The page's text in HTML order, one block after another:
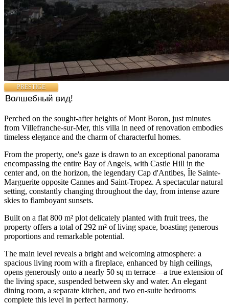
PRESTIGE
Волшебный вид!
Perched on the sought-after heights of Mont Boron, just minutes
from Villefranche-sur-Mer, this villa in need of renovation embodies
timeless elegance and the charm of characterful homes.
From the property, one's gaze is drawn to an exceptional panorama
encompassing the entire Bay of Angels, with Castle Hill in the
center and, on the horizon, the legendary Cap d'Antibes, Île Sainte-
Marguerite opposite Cannes and Saint-Tropez. A spectacular natural
setting, constantly changing throughout the day, from intense azure
skies to flamboyant sunsets.
Built on a flat 800 m² plot delicately planted with fruit trees, the
property offers a total of 292 m² of living space, boasting generous
proportions and remarkable potential.
The main level reveals a bright and welcoming atmosphere: a
spacious living room with a fireplace, enhanced by high ceilings,
opens generously onto a nearly 50 sq m terrace—a true extension of
the living space, suspended between sky and water. An elegant
dining room, a separate kitchen, and two en-suite bedrooms
complete this level in perfect harmony.